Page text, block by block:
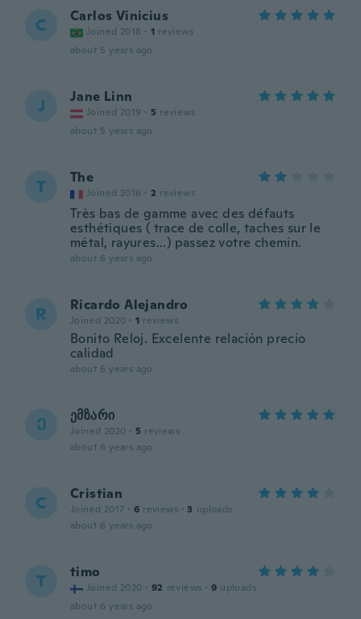
C Carlos Vinicius
Joined 2018 · 1 reviews
about 5 years ago
J Jane Linn
Joined 2019 · 5 reviews
about 5 years ago
T The
Joined 2016 · 2 reviews
Très bas de gamme avec des défauts
esthétiques ( trace de colle, taches sur le
métal, rayures...) passez votre chemin.
about 6 years ago
R Ricardo Alejandro
Joined 2020 · 1 reviews
Bonito Reloj. Excelente relación precio
calidad
about 6 years ago
Ე ემზარი
Joined 2020 · 5 reviews
about 6 years ago
C Cristian
Joined 2017 · 6 reviews · 3 uploads
about 6 years ago
T timo
Joined 2020 · 92 reviews · 9 uploads
about 6 years ago